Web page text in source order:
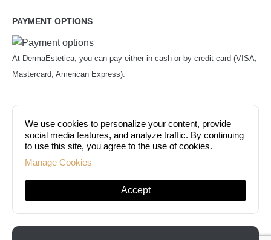
PAYMENT OPTIONS
At DermaEstetica, you can pay either in cash or by credit card (VISA,
Mastercard, American Express).
© Copyright 2026. Dermaestetica Berlin. All rights
reserved!
We use cookies to personalize your content, provide
social media features, and analyze traffic. By continuing
to use this site, you agree to the use of cookies.
Manage Cookies
Accept